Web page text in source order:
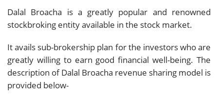
Dalal Broacha is a greatly popular and renowned
stockbroking entity available in the stock market.
It avails sub-brokership plan for the investors who are
greatly willing to earn good financial well-being. The
description of Dalal Broacha revenue sharing model is
provided below-